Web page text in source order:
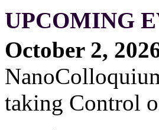
UPCOMING
October 2,
taking Control